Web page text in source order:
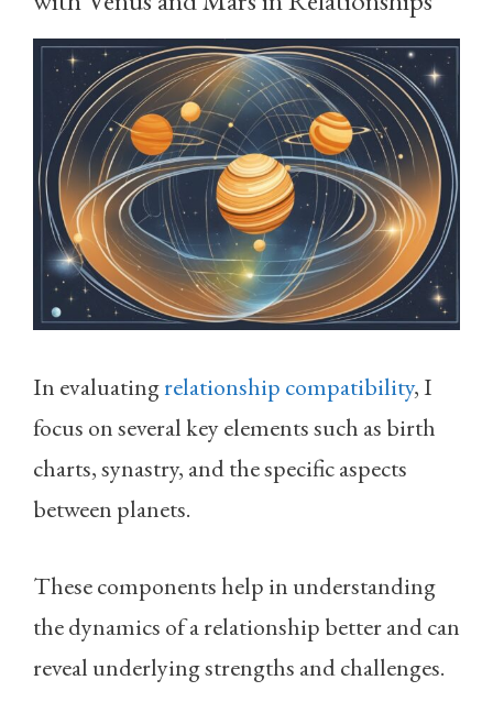
In evaluatingrelationship compatibility, I
focus on several key elements such as birth
charts, synastry, and the specific aspects
between planets.
These components help in understanding
the dynamics of a relationship better and can
reveal underlying strengths and challenges.